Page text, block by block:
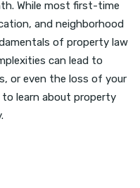
While most first-time
and neighborhood
of property law
can lead to
or even the loss of your
learn about property